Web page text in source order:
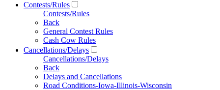
Contests/Rules
Contests/Rules
Back
General Contest Rules
Cash Cow Rules
Cancellations/Delays
Cancellations/Delays
Back
Delays and Cancellations
Road Conditions-Iowa-Illinois-Wisconsin